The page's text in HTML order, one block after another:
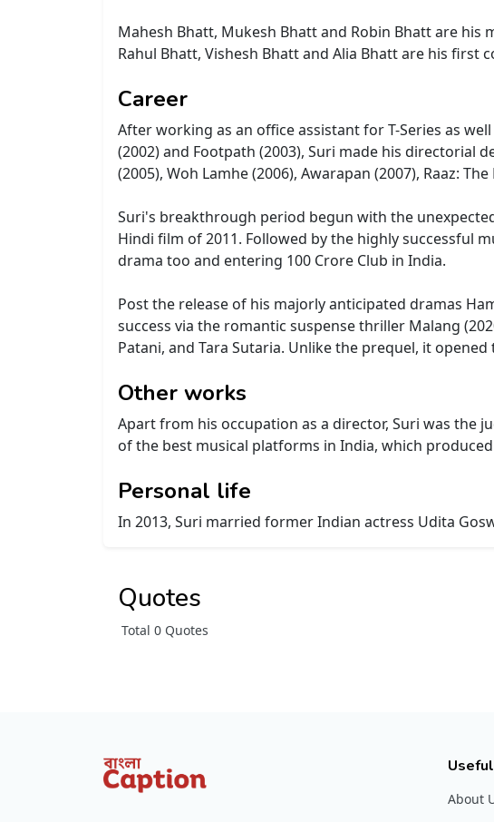
Mahesh Bhatt, Mukesh Bhatt and Robin Bhatt are
Rahul Bhatt, Vishesh Bhatt and Alia Bhatt are his first
Career
After working as an office assistant for T-Series as
(2002) and Footpath (2003), Suri made his directorial
(2005), Woh Lamhe (2006), Awarapan (2007), Raaz:
Suri's breakthrough period begun with the
Hindi film of 2011. Followed by the highly successful
drama too and entering 100 Crore Club in India.
Post the release of his majorly anticipated dramas
success via the romantic suspense thriller Malang
Patani, and Tara Sutaria. Unlike the prequel, it
Other works
Apart from his occupation as a director, Suri was the
of the best musical platforms in India, which
Personal life
In 2013, Suri married former Indian actress Udita
Quotes
Total 0 Quotes
About